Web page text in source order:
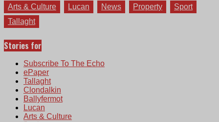
Arts & Culture
Lucan News Property
Sport
Tallaght
Stories for
Subscribe To The Echo
ePaper
Tallaght
Clondalkin
Ballyfermot
Lucan
Arts & Culture